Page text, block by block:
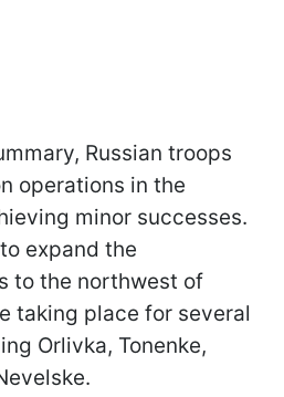
Russian troops
operations in the
minor successes.
expand the
to the northwest of
taking place for several
Orlivka, Tonenke,